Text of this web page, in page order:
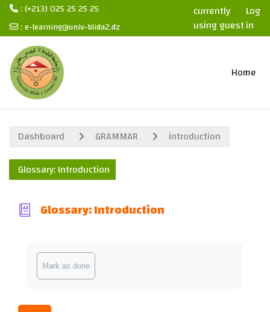
Skip to main content
: (+213) 025 25 25 25
:e-learning@univ-blida2.dz
currently
using guest
access
Log
in
Home
Dashboard GRAMMAR
introduction
Glossary: Introduction
Glossary: Introduction
Completion requirements
Mark as done